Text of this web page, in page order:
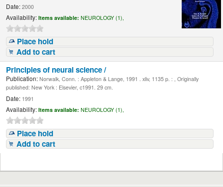
Date: 2000
Availability: Items available: NEUROLOGY (1),
Place hold
Add to cart
Principles of neural science /
Publication: Norwalk, Conn. : Appleton & Lange, 1991 . xliv, 1135 p. : , Originally
published: New York : Elsevier, c1991. 29 cm.
Date: 1991
Availability: Items available: NEUROLOGY (1),
Place hold
Add to cart